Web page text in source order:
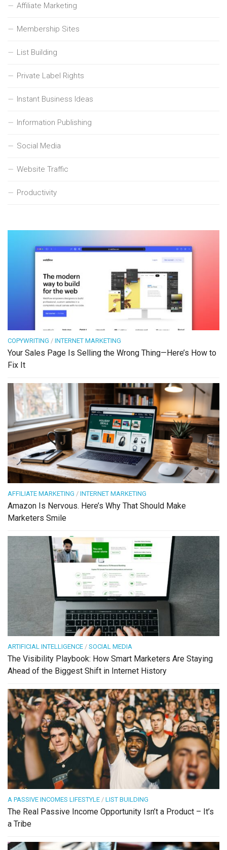
Affiliate Marketing
Membership Sites
List Building
Private Label Rights
Instant Business Ideas
Information Publishing
Social Media
Website Traffic
Productivity
COPYWRITING / INTERNET MARKETING
Your Sales Page Is Selling the Wrong Thing—Here’s How to
Fix It
AFFILIATE MARKETING / INTERNET MARKETING
Amazon Is Nervous. Here’s Why That Should Make
Marketers Smile
ARTIFICIAL INTELLIGENCE / SOCIAL MEDIA
The Visibility Playbook: How Smart Marketers Are Staying
Ahead of the Biggest Shift in Internet History
A PASSIVE INCOMES LIFESTYLE / LIST BUILDING
The Real Passive Income Opportunity Isn’t a Product – It’s
a Tribe